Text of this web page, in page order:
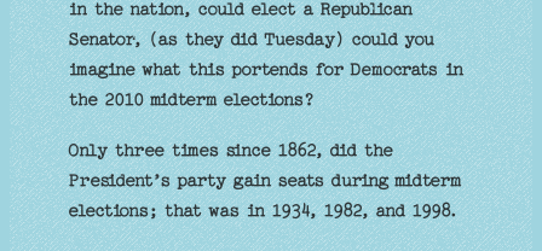
in the nation, could elect a Republican
Senator, (as they did Tuesday) could you
imagine what this portends for Democrats in
the 2010 midterm elections?
Only three times since 1862, did the
President’s party gain seats during midterm
elections; that was in 1934, 1982, and 1998.